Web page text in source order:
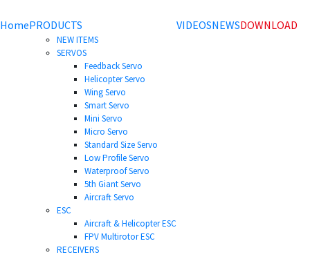
HomePRODUCTS
NEW ITEMS
SERVOS
Feedback Servo
Helicopter Servo
Wing Servo
Smart Servo
Mini Servo
Micro Servo
Standard Size Servo
Low Profile Servo
Waterproof Servo
5th Giant Servo
Aircraft Servo
ESC
Aircraft & Helicopter ESC
FPV Multirotor ESC
RECEIVERS
VIDEOSNEWSDOWNLOAD